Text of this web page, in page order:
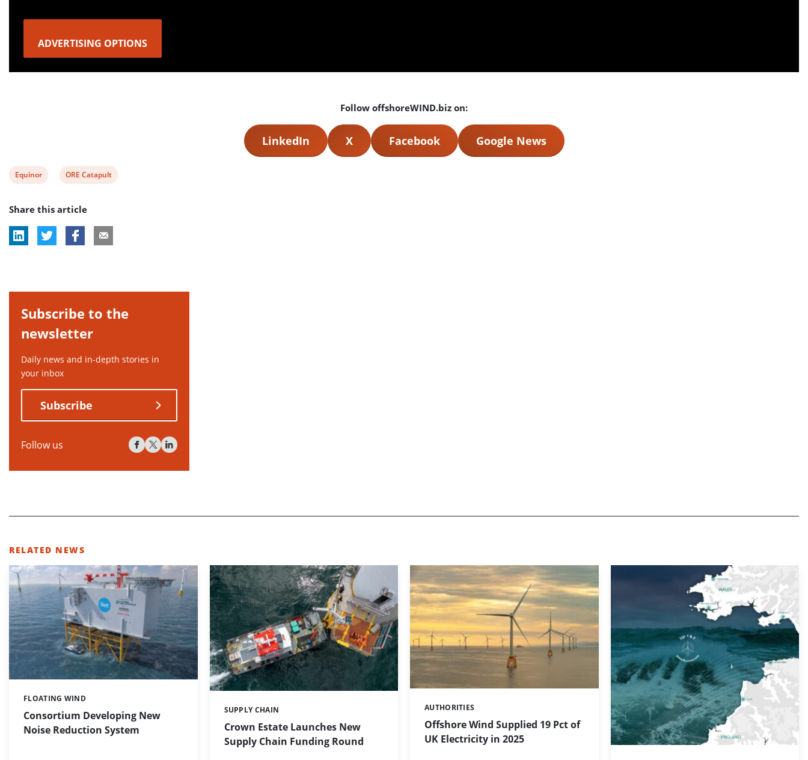
ADVERTISING OPTIONS
Follow offshoreWIND.biz on:
LinkedIn X Facebook Google News
View
tag:
Equinor
View
tag:
ORE Catapult
Share this article
Subscribe to the
newsletter
Daily news and in-depth stories in
your inbox
Subscribe
Follow us
RELATED NEWS
Consortium Developing New
Noise Reduction System
Categories:
FLOATING WIND
Crown Estate Launches New
Supply Chain Funding Round
Categories:
SUPPLY CHAIN
Offshore Wind Supplied 19 Pct of
UK Electricity in 2025
Categories:
AUTHORITIES